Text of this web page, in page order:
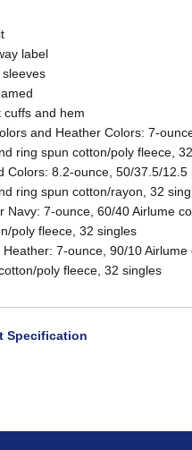
label
cuffs and hem
and Heather Colors: 7-
ring spun cotton/poly fleece,
Colors: 8.2-ounce, 50/37.5/12.5
ring spun cotton/rayon, 32
Navy: 7-ounce, 60/40 Airlume
poly fleece, 32 singles
Heather: 7-ounce, 90/10 Airlume
poly fleece, 32 singles
Specification